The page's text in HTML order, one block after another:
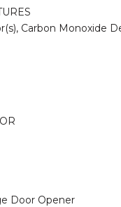
Carbon Monoxide
Door Opener